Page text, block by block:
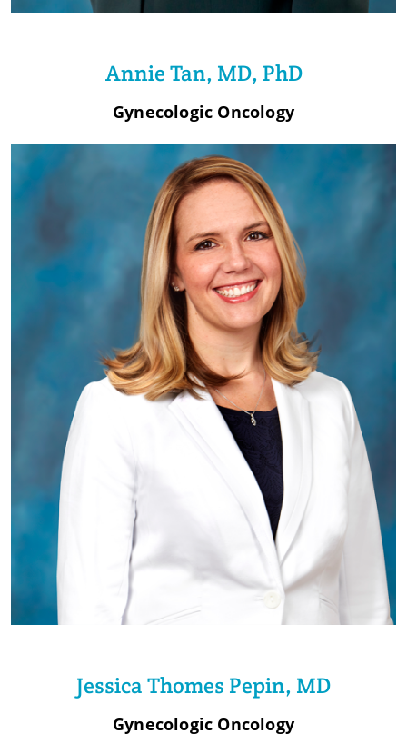
Annie Tan, MD, PhD
Gynecologic Oncology
Jessica Thomes Pepin, MD
Gynecologic Oncology